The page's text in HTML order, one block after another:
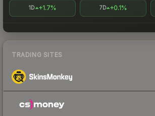
1D +1.7% 7D +0.1%
TRADING SITES